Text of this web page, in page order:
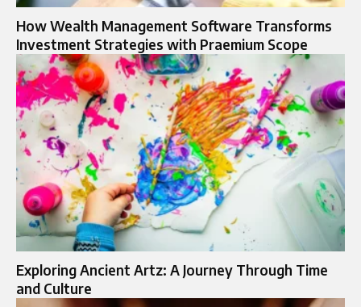
How Wealth Management Software Transforms
Investment Strategies with Praemium Scope
Exploring Ancient Artz: A Journey Through Time
and Culture